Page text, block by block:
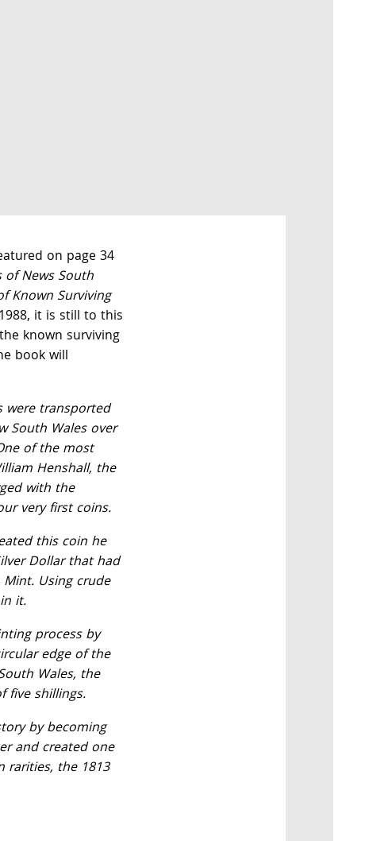
on page 34
of News South
Known Surviving
it is still to this
known surviving
book will
were transported
South Wales over
of the most
Henshall, the
with the
very first coins.
this coin he
Dollar that had
Using crude
it.
process by
edge of the
Wales, the
five shillings.
by becoming
and created one
rarities, the 1813